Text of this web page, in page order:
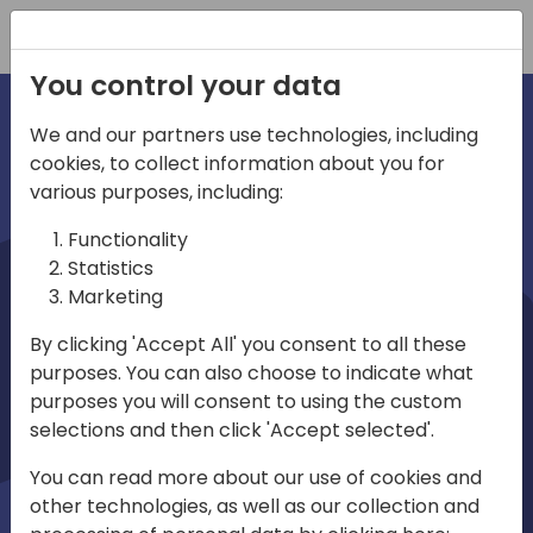
irections
emea
Play
03:58
Mute Settings
Play
You control your data
We and our partners use technologies, including
cookies, to collect information about you for
various purposes, including:
Functionality
Statistics
Marketing
By clicking 'Accept All' you consent to all these
purposes. You can also choose to indicate what
purposes you will consent to using the custom
selections and then click 'Accept selected'.
You can read more about our use of cookies and
other technologies, as well as our collection and